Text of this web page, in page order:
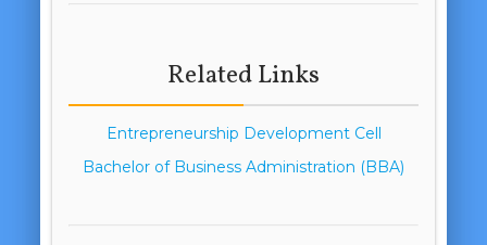
Related Links
Entrepreneurship Development Cell
Bachelor of Business Administration (BBA)